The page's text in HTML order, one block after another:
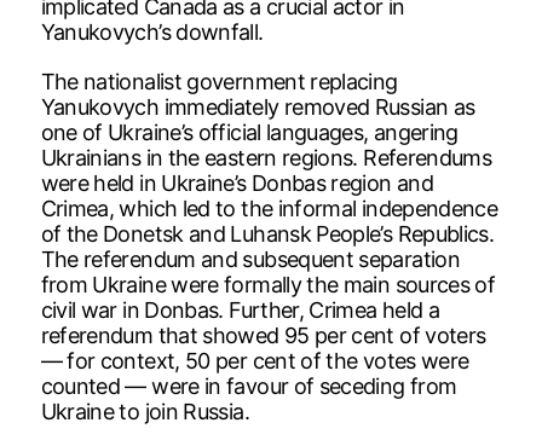
implicated Canada as a crucial actor in
Yanukovych’s downfall.
The nationalist government replacing
Yanukovych immediately removed Russian as
one of Ukraine’s official languages, angering
Ukrainians in the eastern regions. Referendums
were held in Ukraine’s Donbas region and
Crimea, which led to the informal independence
of the Donetsk and Luhansk People’s Republics.
The referendum and subsequent separation
from Ukraine were formally the main sources of
civil war in Donbas. Further, Crimea held a
referendum that showed 95 per cent of voters
— for context, 50 per cent of the votes were
counted — were in favour of seceding from
Ukraine to join Russia.